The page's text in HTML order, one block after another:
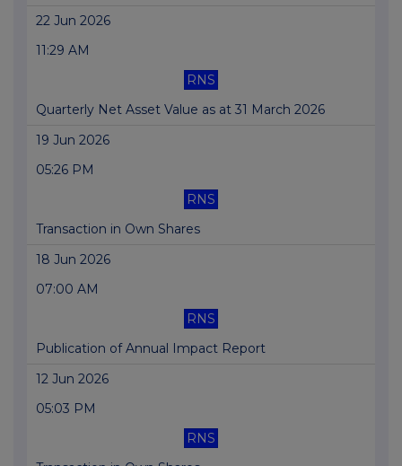
22 Jun 2026
11:29 AM
RNS
Quarterly Net Asset Value as at 31 March 2026
19 Jun 2026
05:26 PM
RNS
Transaction in Own Shares
18 Jun 2026
07:00 AM
RNS
Publication of Annual Impact Report
12 Jun 2026
05:03 PM
RNS